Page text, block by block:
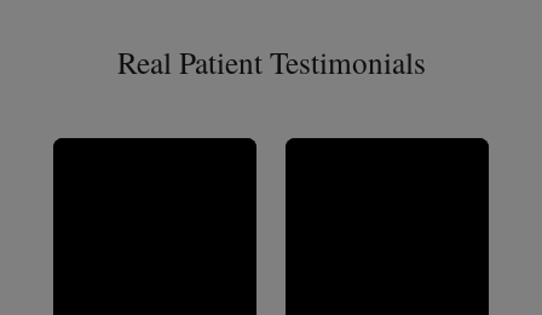
Real Patient Testimonials